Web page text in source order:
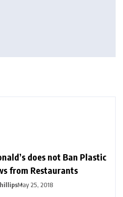
does not Ban Plastic
from Restaurants
May 25, 2018